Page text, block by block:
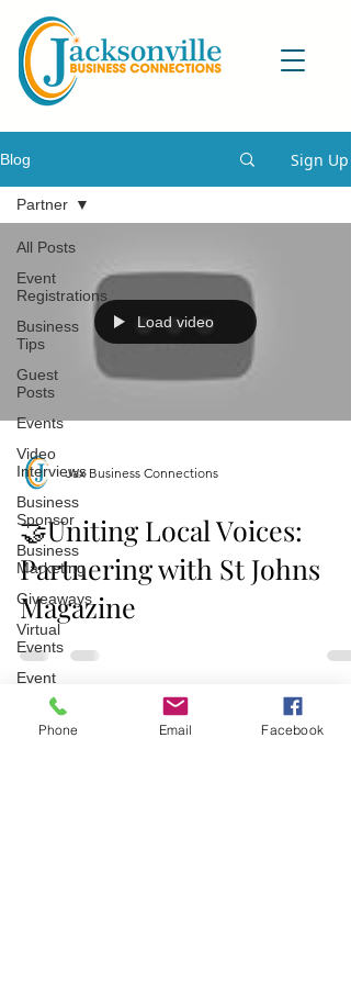
Blog Sign Up
All Posts
Event
Registrations
Business
Tips
Guest
Posts
Events
Video
Interviews
Business
Sponsor
Business
Marketing
Giveaways
Virtual
Events
Event
Video
Recaps
Partner
Load video
Jax Business Connections
🤝Uniting Local Voices:
Partnering with St Johns
Magazine
Phone Email Facebook